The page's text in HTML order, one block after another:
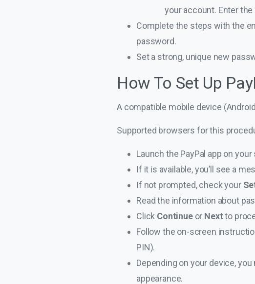
your account. Enter
Complete the steps with the
password.
Set a strong, unique new
How To Set Up
A compatible mobile device
Supported browsers for this
Launch the PayPal app on
If it is available, you’ll see a
If not prompted, check your
Read the information about
Click Continue or Nextto
Follow the on-screen
PIN).
Depending on your device,
appearance.